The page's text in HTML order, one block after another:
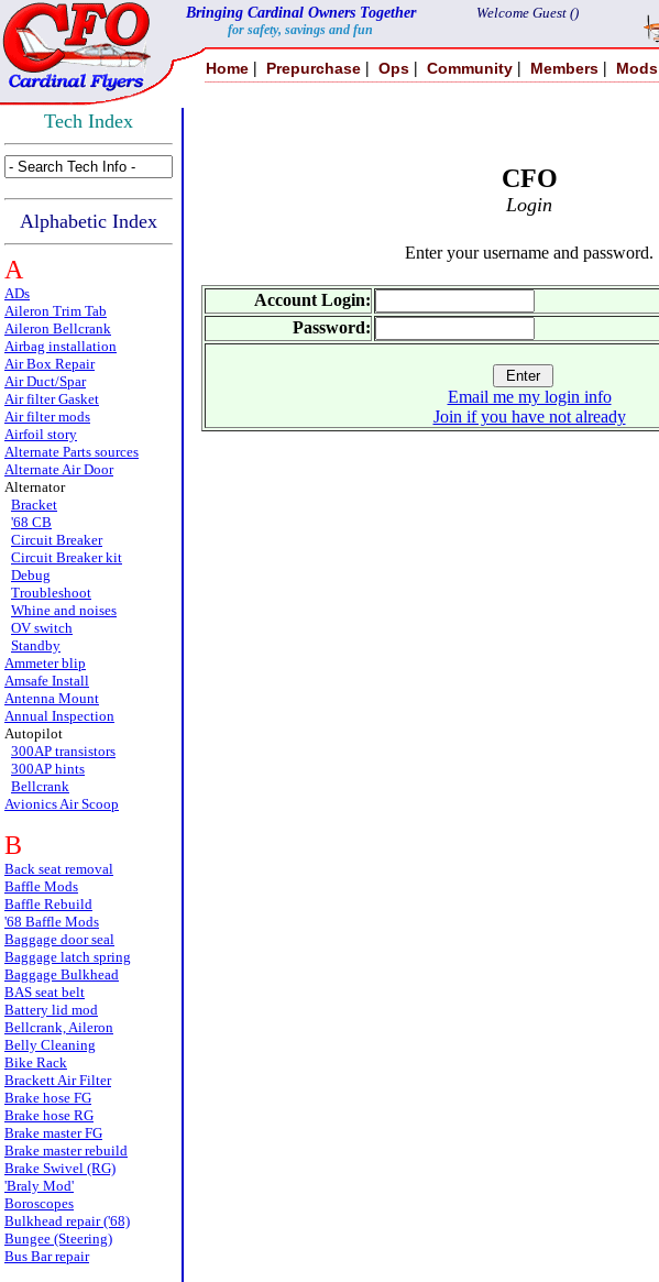
Bringing Cardinal Owners Together
for safety, savings and fun
Welcome Guest ()
Home | Prepurchase | Ops | Community | Members | Mods
Tech Index
Alphabetic Index
A
ADs
Aileron Trim Tab
Aileron Bellcrank
Airbag installation
Air Box Repair
Air Duct/Spar
Air filter Gasket
Air filter mods
Airfoil story
Alternate Parts sources
Alternate Air Door
Alternator
Bracket
'68 CB
Circuit Breaker
Circuit Breaker kit
Debug
Troubleshoot
Whine and noises
OV switch
Standby
Ammeter blip
Amsafe Install
Antenna Mount
Annual Inspection
Autopilot
300AP transistors
300AP hints
Bellcrank
Avionics Air Scoop
B
Back seat removal
Baffle Mods
Baffle Rebuild
'68 Baffle Mods
Baggage door seal
Baggage latch spring
Baggage Bulkhead
BAS seat belt
Battery lid mod
Bellcrank, Aileron
Belly Cleaning
Bike Rack
Brackett Air Filter
Brake hose FG
Brake hose RG
Brake master FG
Brake master rebuild
Brake Swivel (RG)
'Braly Mod'
Boroscopes
Bulkhead repair ('68)
Bungee (Steering)
Bus Bar repair
CFO
Login
Enter your username and password.
Account Login:
Password:
Email me my login info
Join if you have not already